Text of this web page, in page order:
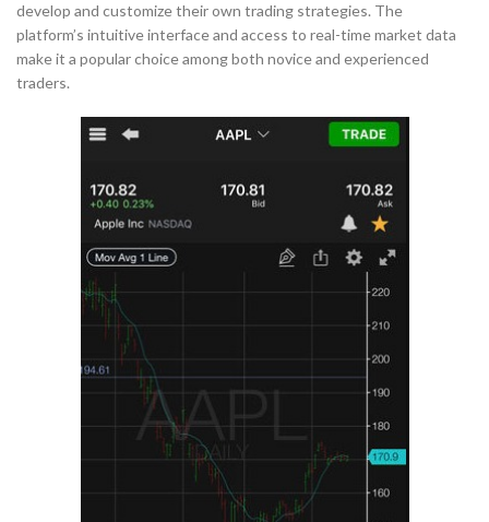
develop and customize their own trading strategies. The
platform’s intuitive interface and access to real-time market data
make it a popular choice among both novice and experienced
traders.